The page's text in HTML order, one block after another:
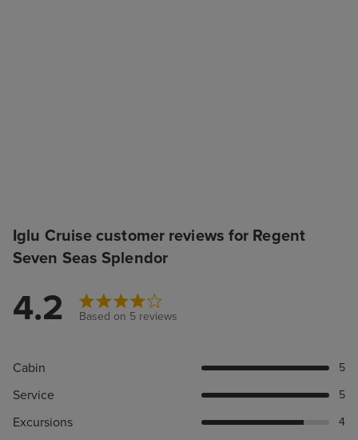
Iglu Cruise customer reviews for Regent
Seven Seas Splendor
4.2 Based on 5 reviews
Cabin 5
Service 5
Excursions 4